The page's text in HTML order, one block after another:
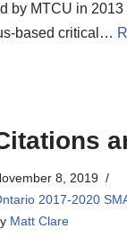
by MTCU in 2013
based critical…
8, 2019
2017-2020
Matt Clare